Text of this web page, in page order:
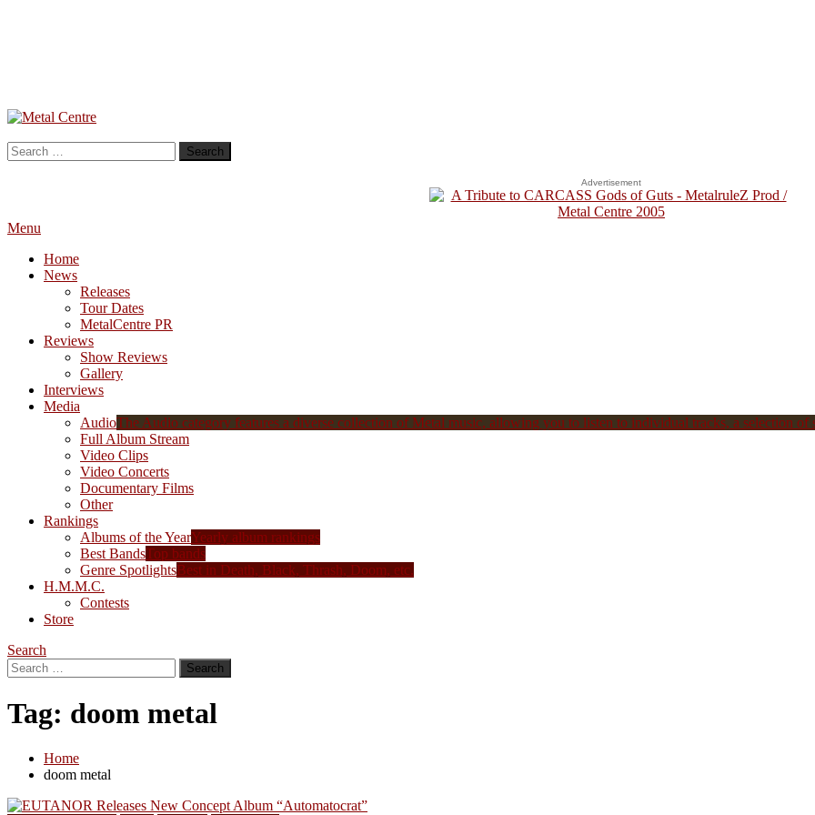
Skip
Content
Metal Centre
Mailorder & Webzine
Search
for:
Advertisement
Menu
Home
News
Releases
Tour Dates
MetalCentre PR
Reviews
Show Reviews
Gallery
Interviews
Media
AudioThe Audio category features a diverse collection of Metal music, allowing you to listen to individual tracks, a selection of
Full Album Stream
Video Clips
Video Concerts
Documentary Films
Other
Rankings
Albums of the YearYearly album rankings
Best BandsTop bands
Genre SpotlightsBest in Death, Black, Thrash, Doom, etc.
H.M.M.C.
Contests
Store
Search
Search
for:
Tag: doom metal
Home
doom metal